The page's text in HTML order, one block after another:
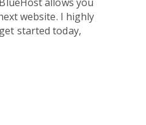
website. I highly
started today,